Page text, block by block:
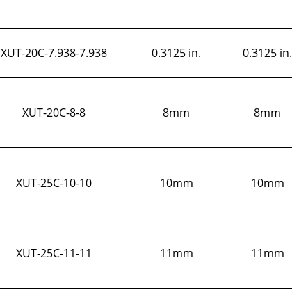
XUT-20C-7.938-7.938 0.3125 in. 0.3125 in.
XUT-20C-8-8 8mm 8mm
XUT-25C-10-10 10mm 10mm
XUT-25C-11-11 11mm 11mm